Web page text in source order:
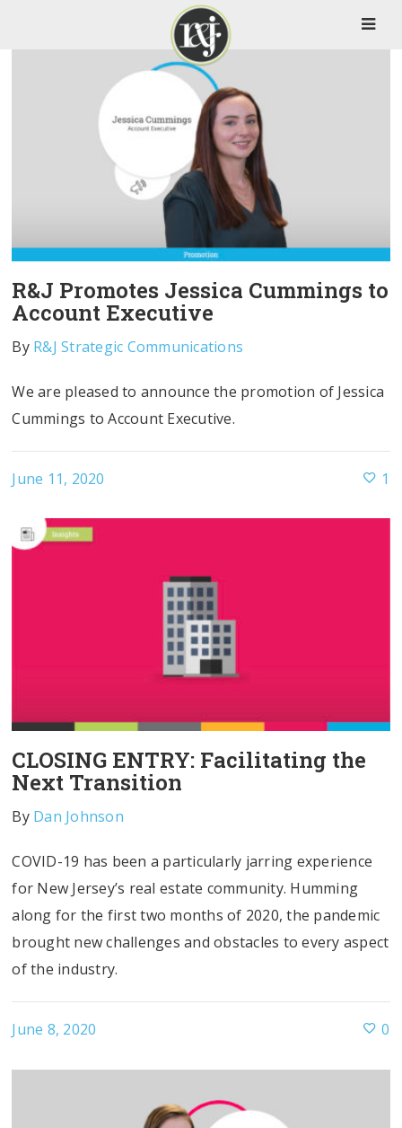
R&J Promotes Jessica Cummings to
Account Executive
By R&J Strategic Communications
We are pleased to announce the promotion of Jessica
Cummings to Account Executive.
June 11, 2020 1
CLOSING ENTRY: Facilitating the
Next Transition
By Dan Johnson
COVID-19 has been a particularly jarring experience
for New Jersey’s real estate community. Humming
along for the first two months of 2020, the pandemic
brought new challenges and obstacles to every aspect
of the industry.
June 8, 2020 0